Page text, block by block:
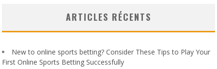
ARTICLES RÉCENTS
New to online sports betting? Consider These Tips to Play Your
First Online Sports Betting Successfully